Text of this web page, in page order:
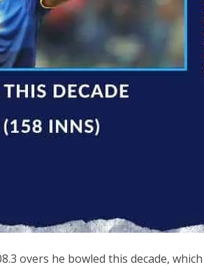
overs he bowled this decade,